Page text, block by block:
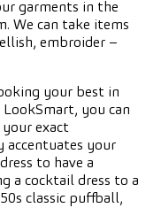
garments in the
We can take items
embroider –
your best in
you can
exact
accentuates your
to have a
a cocktail dress to a
classic puffball,